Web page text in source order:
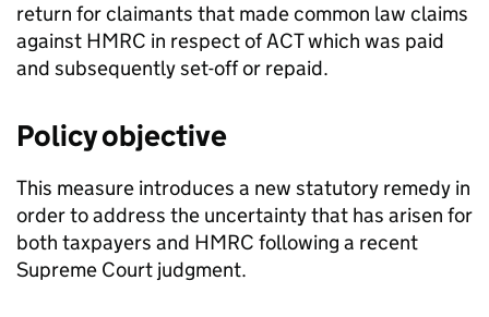
return for claimants that made common law claims
against HMRC in respect ofACTwhich was paid
and subsequently set-off or repaid.
Policy objective
This measure introduces a new statutory remedy in
order to address the uncertainty that has arisen for
both taxpayers and HMRC following a recent
Supreme Court judgment.